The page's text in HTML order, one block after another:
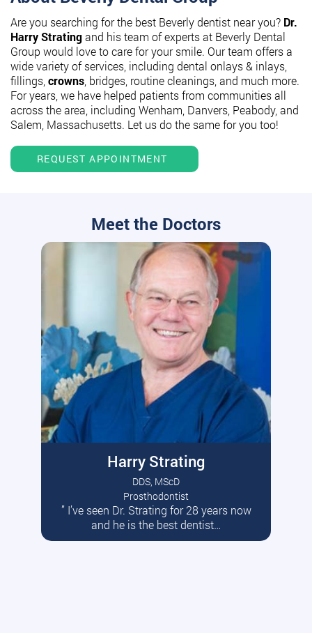
Are you searching for the best Beverly dentist near you? Dr.
Harry Stratingand his team of experts at Beverly Dental
Group would love to care for your smile. Our team offers a
wide variety of services, including dental onlays & inlays,
fillings, crowns , bridges, routine cleanings, and much more.
For years, we have helped patients from communities all
across the area, including Wenham, Danvers, Peabody, and
Salem, Massachusetts. Let us do the same for you too!
REQUEST APPOINTMENT
Meet the Doctors
Harry Strating
DDS, MScD
Prosthodontist
” I’ve seen Dr. Strating for 28 years now
and he is the best dentist…
Read More